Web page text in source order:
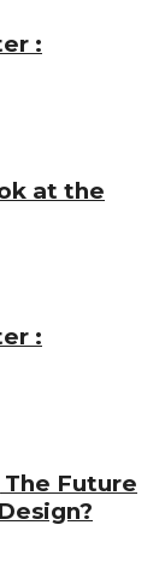
:
at the
:
Future